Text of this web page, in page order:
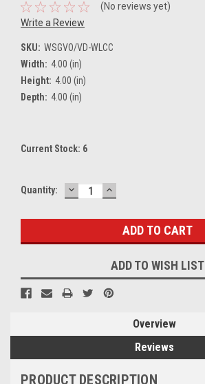
(No reviews yet)
Write a Review
SKU: WSGVO/VD-WLCC
Width: 4.00 (in)
Height: 4.00 (in)
Depth: 4.00 (in)
Current Stock: 6
Quantity: DECREASE
QUANTITY:
INCREASE
QUANTITY:
ADD TO WISH LIST
Overview
Reviews
PRODUCT DESCRIPTION